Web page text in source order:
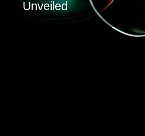
Unveiled